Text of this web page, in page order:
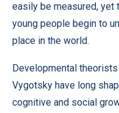
easily be measured, yet
young people begin to
place in the world.
Developmental
Vygotsky have long
cognitive and social